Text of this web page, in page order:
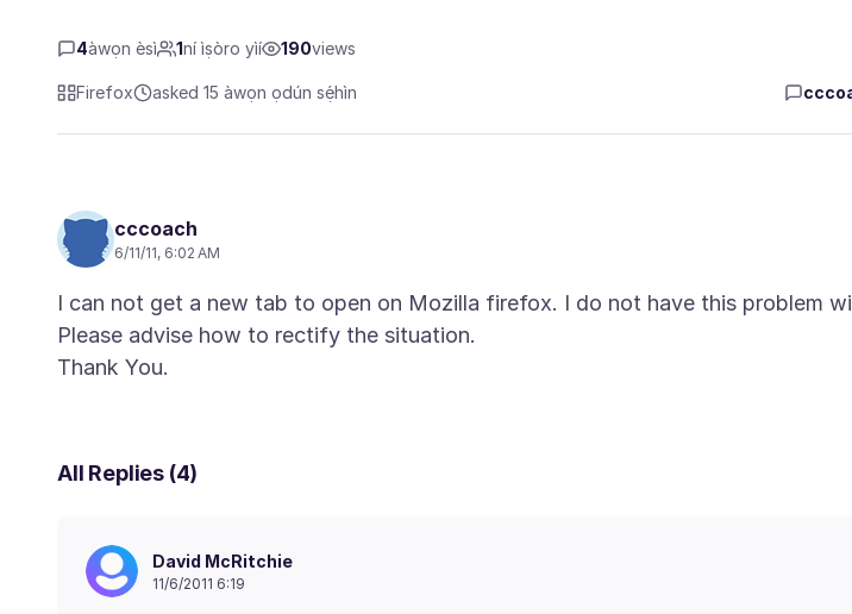
4àwọn èsì 1ní ìṣòro yìí 190views
Firefox asked 15 àwọn ọdún sẹ́hìn
cccoach
6/11/11, 6:02 AM
I can not get a new tab to open on Mozilla firefox. I do not have this problem
Please advise how to rectify the situation.
All Replies (4)
David McRitchie
11/6/2011 6:19